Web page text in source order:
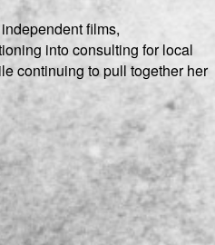
films,
into consulting for local
continuing to pull together her